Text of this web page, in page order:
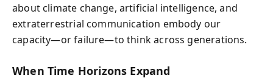
about climate change, artificial intelligence, and
extraterrestrial communication embody our
capacity—or failure—to think across generations.
When Time Horizons Expand